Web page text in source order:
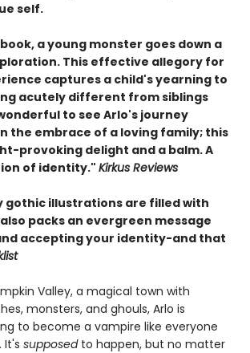
self.
a young monster goes down a
This effective allegory for
captures a child's yearning to
acutely different from siblings
to see Arlo's journey
the embrace of a loving family; this
provoking delight and a balm. A
of identity." Kirkus Reviews
gothic illustrations are filled with
packs an evergreen message
accepting your identity-and that
Valley, a magical town with
monsters, and ghouls, Arlo is
to become a vampire like everyone
It's supposedto happen, but no matter